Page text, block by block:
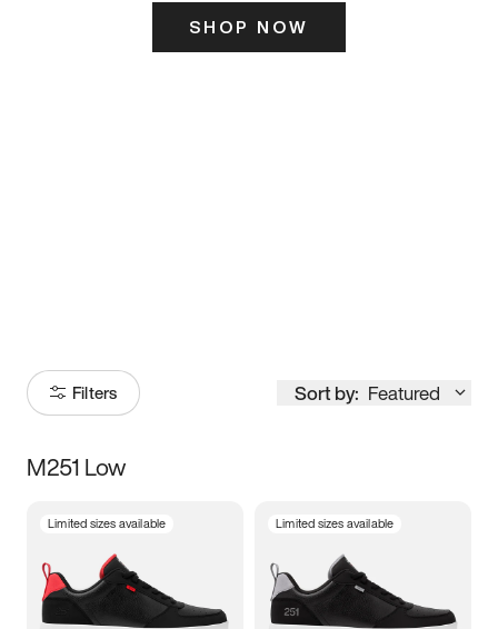
SHOP NOW
Filters Sort by: Featured
Size
3.5 4 4.5
M251 Low
Limited sizes available Limited sizes available